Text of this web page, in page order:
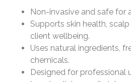
Non-invasive and safe for
Supports skin health,
client wellbeing.
Uses natural ingredients,
chemicals.
Designed for professional